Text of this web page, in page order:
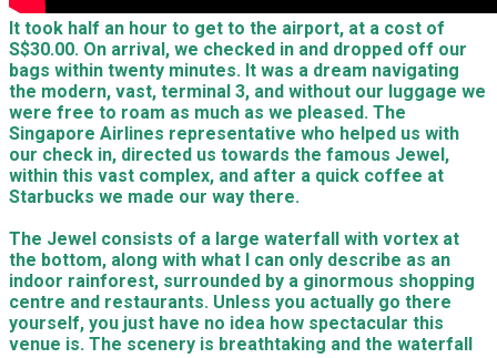
It took half an hour to get to the airport, at a cost of
S$30.00. On arrival, we checked in and dropped off our
bags within twenty minutes. It was a dream navigating
the modern, vast, terminal 3, and without our luggage we
were free to roam as much as we pleased. The
Singapore Airlines representative who helped us with
our check in, directed us towards the famous Jewel,
within this vast complex, and after a quick coffee at
Starbucks we made our way there.
The Jewel consists of a large waterfall with vortex at
the bottom, along with what I can only describe as an
indoor rainforest, surrounded by a ginormous shopping
centre and restaurants. Unless you actually go there
yourself, you just have no idea how spectacular this
venue is. The scenery is breathtaking and the waterfall